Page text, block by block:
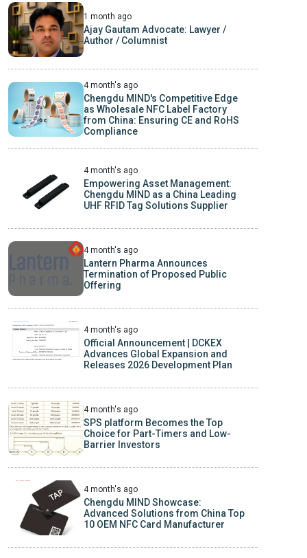
1 month ago
Ajay Gautam Advocate: Lawyer /
Author / Columnist
4 month's ago
Chengdu MIND's Competitive Edge
as Wholesale NFC Label Factory
from China: Ensuring CE and RoHS
Compliance
4 month's ago
Empowering Asset Management:
Chengdu MIND as a China Leading
UHF RFID Tag Solutions Supplier
4 month's ago
Lantern Pharma Announces
Termination of Proposed Public
Offering
4 month's ago
Official Announcement | DCKEX
Advances Global Expansion and
Releases 2026 Development Plan
4 month's ago
SPS platform Becomes the Top
Choice for Part-Timers and Low-
Barrier Investors
4 month's ago
Chengdu MIND Showcase:
Advanced Solutions from China Top
10 OEM NFC Card Manufacturer